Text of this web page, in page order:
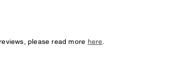
please read more here